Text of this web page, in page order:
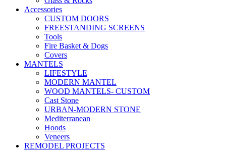
Accessories
CUSTOM DOORS
FREESTANDING SCREENS
Tools
Fire Basket & Dogs
Covers
MANTELS
LIFESTYLE
MODERN MANTEL
WOOD MANTELS- CUSTOM
Cast Stone
URBAN-MODERN STONE
Mediterranean
Hoods
Veneers
REMODEL PROJECTS